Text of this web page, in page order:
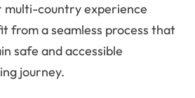
multi-country experience
from a seamless process that
safe and accessible
journey.